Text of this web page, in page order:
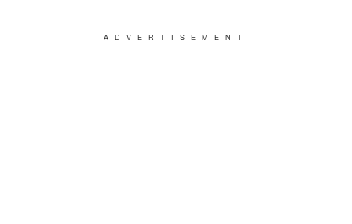
ADVERTISEMENT